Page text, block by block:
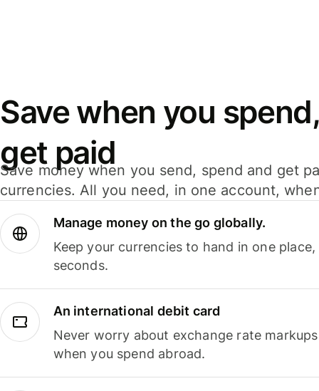
Save when you
get paid
Save money when you send, spend and get
currencies. All you need, in one account,
Manage money on the go globally.
Keep your currencies to hand in one
seconds.
An international debit card
Never worry about exchange rate
when you spend abroad.